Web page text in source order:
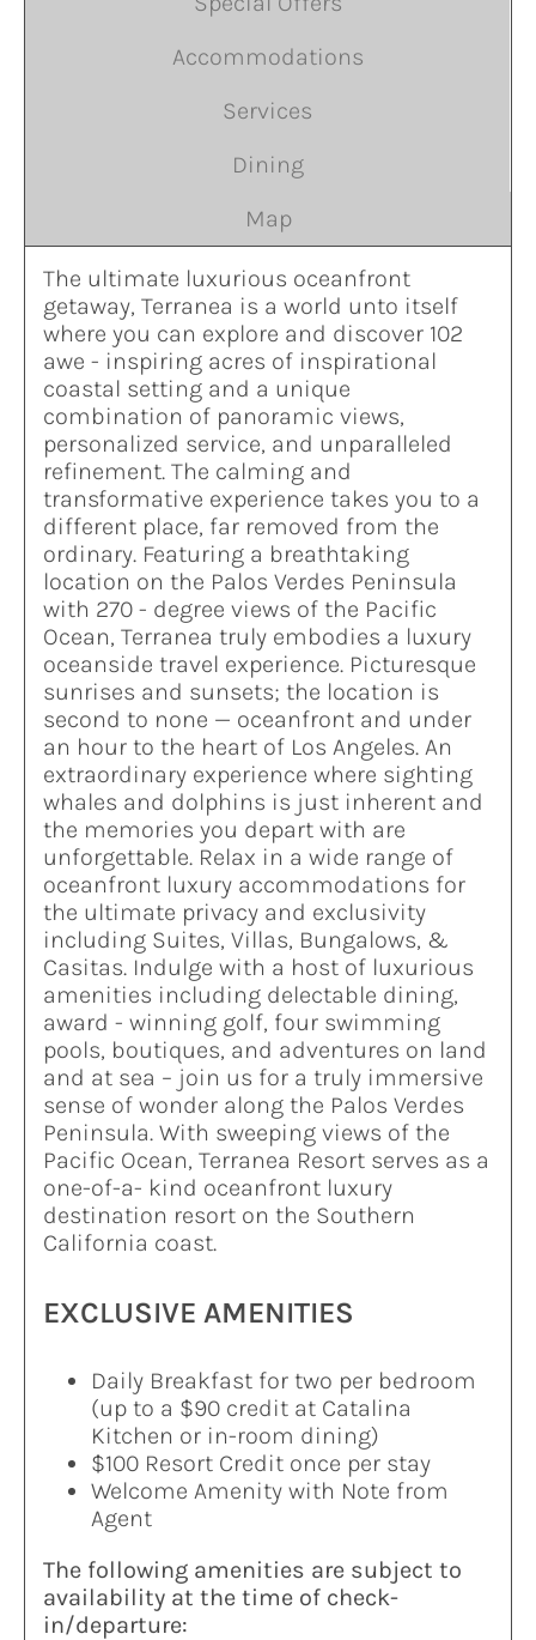
Accommodations
Services
Dining
Map
The ultimate luxurious oceanfront
getaway, Terranea is a world unto itself
where you can explore and discover 102
awe - inspiring acres of inspirational
coastal setting and a unique
combination of panoramic views,
personalized service, and unparalleled
refinement. The calming and
transformative experience takes you to a
different place, far removed from the
ordinary. Featuring a breathtaking
location on the Palos Verdes Peninsula
with 270 - degree views of the Pacific
Ocean, Terranea truly embodies a luxury
oceanside travel experience. Picturesque
sunrises and sunsets; the location is
second to none — oceanfront and under
an hour to the heart of Los Angeles. An
extraordinary experience where sighting
whales and dolphins is just inherent and
the memories you depart with are
unforgettable. Relax in a wide range of
oceanfront luxury accommodations for
the ultimate privacy and exclusivity
including Suites, Villas, Bungalows, &
Casitas. Indulge with a host of luxurious
amenities including delectable dining,
award - winning golf, four swimming
pools, boutiques, and adventures on land
and at sea – join us for a truly immersive
sense of wonder along the Palos Verdes
Peninsula. With sweeping views of the
Pacific Ocean, Terranea Resort serves as a
one-of-a- kind oceanfront luxury
destination resort on the Southern
California coast.
EXCLUSIVE AMENITIES
Daily Breakfast for two per bedroom
(up to a $90 credit at Catalina
Kitchen or in-room dining)
$100 Resort Credit once per stay
Welcome Amenity with Note from
Agent
The following amenities are subject to
availability at the time of check-
in/departure: